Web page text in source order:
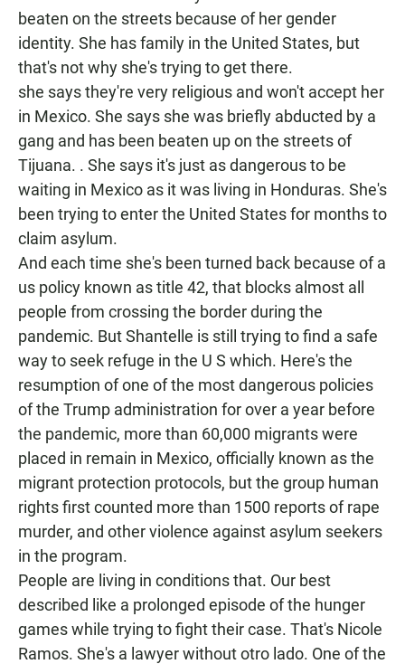
beaten on the streets because of her gender
identity. She has family in the United States, but
that's not why she's trying to get there.
she says they're very religious and won't accept her
in Mexico. She says she was briefly abducted by a
gang and has been beaten up on the streets of
Tijuana. . She says it's just as dangerous to be
waiting in Mexico as it was living in Honduras. She's
been trying to enter the United States for months to
claim asylum.
And each time she's been turned back because of a
us policy known as title 42, that blocks almost all
people from crossing the border during the
pandemic. But Shantelle is still trying to find a safe
way to seek refuge in the U S which. Here's the
resumption of one of the most dangerous policies
of the Trump administration for over a year before
the pandemic, more than 60,000 migrants were
placed in remain in Mexico, officially known as the
migrant protection protocols, but the group human
rights first counted more than 1500 reports of rape
murder, and other violence against asylum seekers
in the program.
People are living in conditions that. Our best
described like a prolonged episode of the hunger
games while trying to fight their case. That's Nicole
Ramos. She's a lawyer without otro lado. One of the